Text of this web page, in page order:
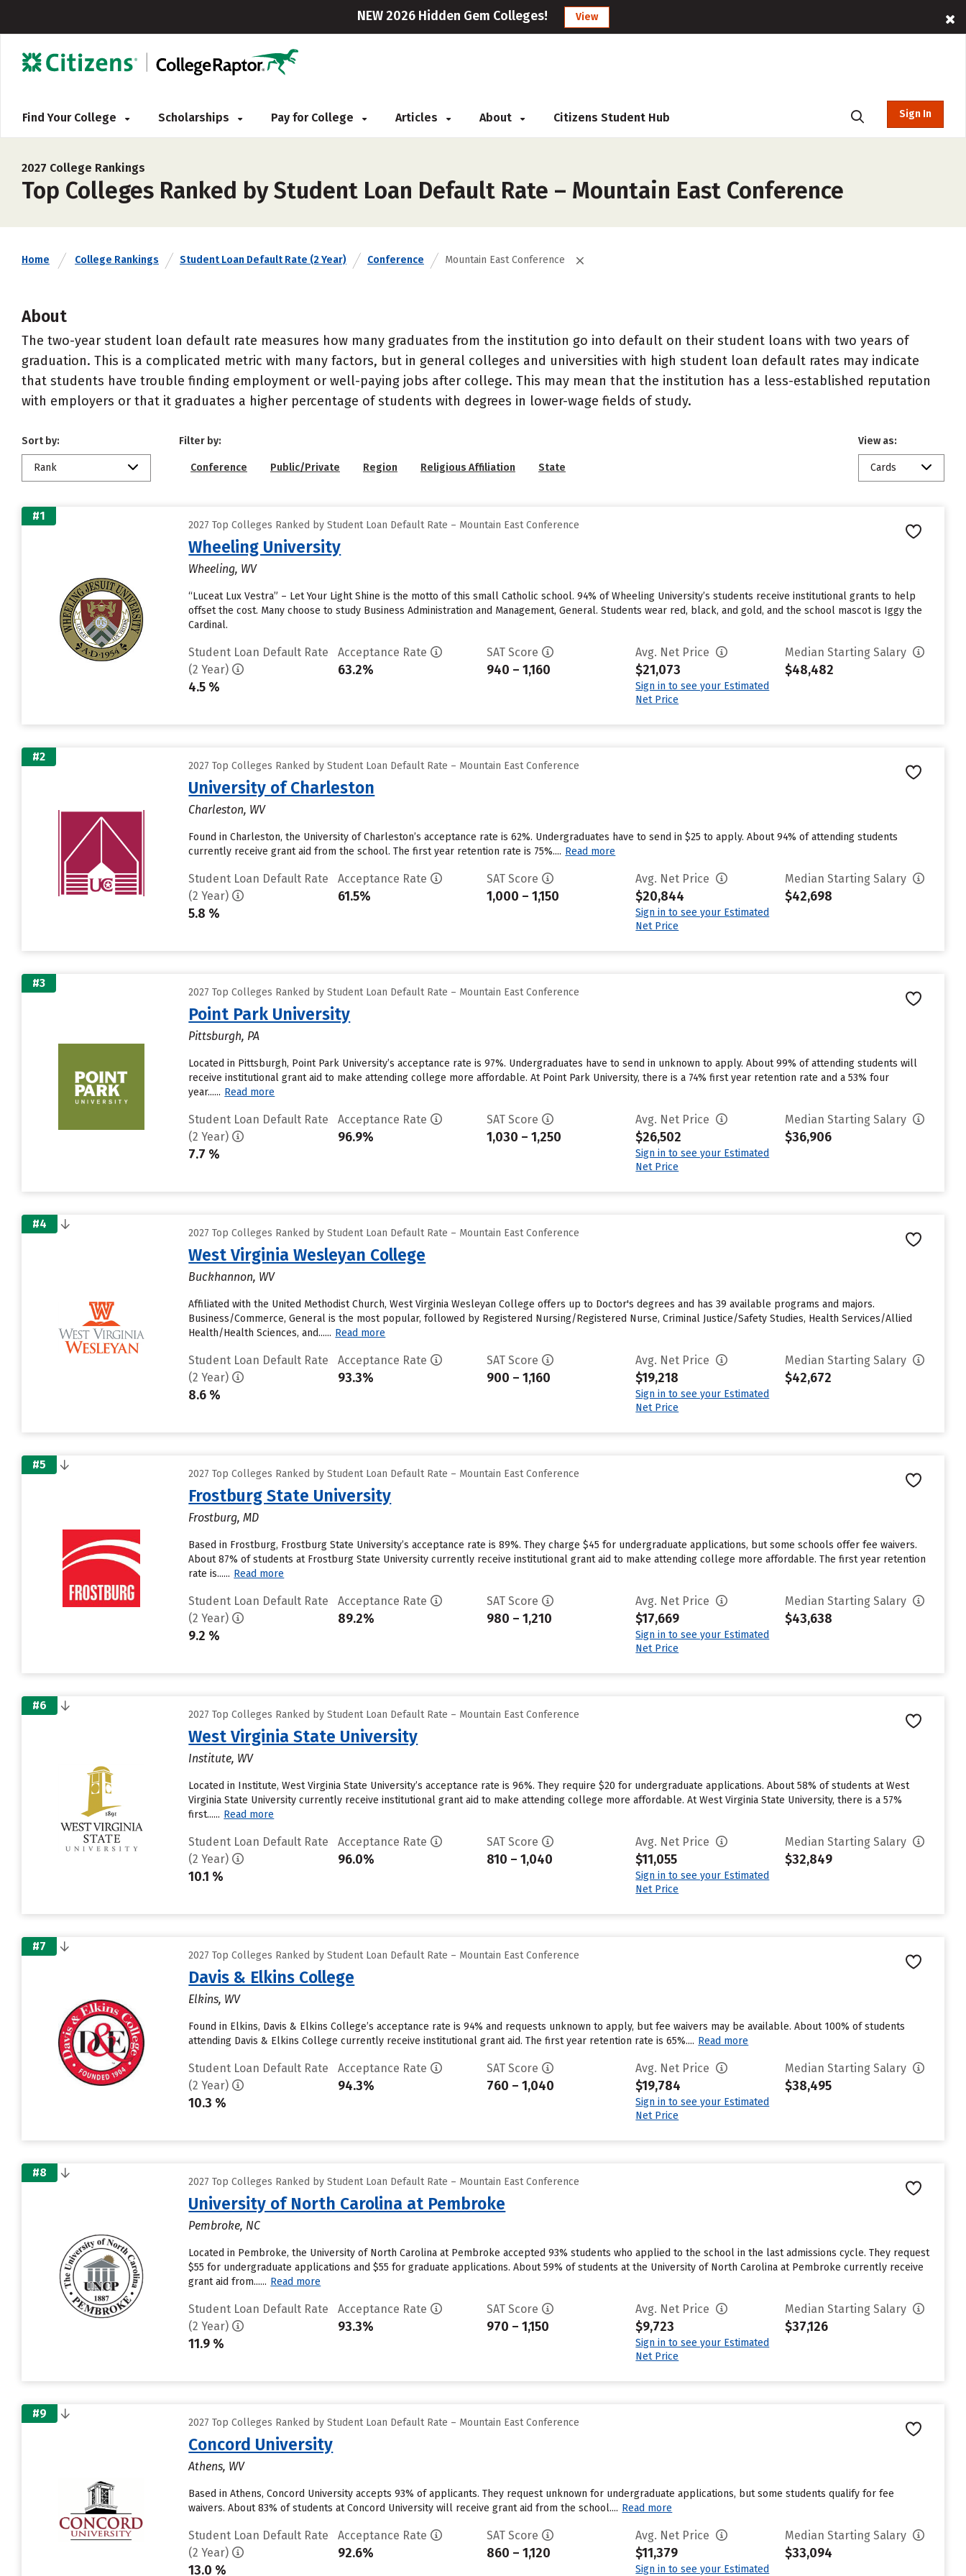
NEW 2026 Hidden Gem Colleges! View
Find Your College Scholarships Pay for College Articles About Citizens Student Hub Sign In
2027 College Rankings
Top Colleges Ranked by Student Loan Default Rate – Mountain East Conference
Home College Rankings Student Loan Default Rate (2 Year) Conference Mountain East Conference
About
The two-year student loan default rate measures how many graduates from the institution go into default on their student loans with two years of
graduation. This is a complicated metric with many factors, but in general colleges and universities with high student loan default rates may indicate
that students have trouble finding employment or well-paying jobs after college. This may mean that the institution has a less-established reputation
with employers or that it graduates a higher percentage of students with degrees in lower-wage fields of study.
Sort by:
Rank
Filter by:
Conference Public/Private Region Religious Affiliation State
View as:
Cards
#1
2027 Top Colleges Ranked by Student Loan Default Rate – Mountain East Conference
Wheeling University
Wheeling, WV
“Luceat Lux Vestra” – Let Your Light Shine is the motto of this small Catholic school. 94% of Wheeling University’s students receive institutional grants to help
offset the cost. Many choose to study Business Administration and Management, General. Students wear red, black, and gold, and the school mascot is Iggy the
Cardinal.
Student Loan Default Rate
(2 Year)
4.5 %
Acceptance Rate
63.2%
SAT Score
940 – 1,160
Avg. Net Price
$21,073
Sign in to see your Estimated
Net Price
Median Starting Salary
$48,482
#2
2027 Top Colleges Ranked by Student Loan Default Rate – Mountain East Conference
University of Charleston
Charleston, WV
Found in Charleston, the University of Charleston’s acceptance rate is 62%. Undergraduates have to send in $25 to apply. About 94% of attending students
currently receive grant aid from the school. The first year retention rate is 75%.... Read more
Student Loan Default Rate
(2 Year)
5.8 %
Acceptance Rate
61.5%
SAT Score
1,000 – 1,150
Avg. Net Price
$20,844
Sign in to see your Estimated
Net Price
Median Starting Salary
$42,698
#3
2027 Top Colleges Ranked by Student Loan Default Rate – Mountain East Conference
Point Park University
Pittsburgh, PA
Located in Pittsburgh, Point Park University’s acceptance rate is 97%. Undergraduates have to send in unknown to apply. About 99% of attending students will
receive institutional grant aid to make attending college more affordable. At Point Park University, there is a 74% first year retention rate and a 53% four
year...... Read more
Student Loan Default Rate
(2 Year)
7.7 %
Acceptance Rate
96.9%
SAT Score
1,030 – 1,250
Avg. Net Price
$26,502
Sign in to see your Estimated
Net Price
Median Starting Salary
$36,906
#4
2027 Top Colleges Ranked by Student Loan Default Rate – Mountain East Conference
West Virginia Wesleyan College
Buckhannon, WV
Affiliated with the United Methodist Church, West Virginia Wesleyan College offers up to Doctor's degrees and has 39 available programs and majors.
Business/Commerce, General is the most popular, followed by Registered Nursing/Registered Nurse, Criminal Justice/Safety Studies, Health Services/Allied
Health/Health Sciences, and...... Read more
Student Loan Default Rate
(2 Year)
8.6 %
Acceptance Rate
93.3%
SAT Score
900 – 1,160
Avg. Net Price
$19,218
Sign in to see your Estimated
Net Price
Median Starting Salary
$42,672
#5
2027 Top Colleges Ranked by Student Loan Default Rate – Mountain East Conference
Frostburg State University
Frostburg, MD
Based in Frostburg, Frostburg State University’s acceptance rate is 89%. They charge $45 for undergraduate applications, but some schools offer fee waivers.
About 87% of students at Frostburg State University currently receive institutional grant aid to make attending college more affordable. The first year retention
rate is...... Read more
Student Loan Default Rate
(2 Year)
9.2 %
Acceptance Rate
89.2%
SAT Score
980 – 1,210
Avg. Net Price
$17,669
Sign in to see your Estimated
Net Price
Median Starting Salary
$43,638
#6
2027 Top Colleges Ranked by Student Loan Default Rate – Mountain East Conference
West Virginia State University
Institute, WV
Located in Institute, West Virginia State University’s acceptance rate is 96%. They require $20 for undergraduate applications. About 58% of students at West
Virginia State University currently receive institutional grant aid to make attending college more affordable. At West Virginia State University, there is a 57%
first...... Read more
Student Loan Default Rate
(2 Year)
10.1 %
Acceptance Rate
96.0%
SAT Score
810 – 1,040
Avg. Net Price
$11,055
Sign in to see your Estimated
Net Price
Median Starting Salary
$32,849
#7
2027 Top Colleges Ranked by Student Loan Default Rate – Mountain East Conference
Davis & Elkins College
Elkins, WV
Found in Elkins, Davis & Elkins College’s acceptance rate is 94% and requests unknown to apply, but fee waivers may be available. About 100% of students
attending Davis & Elkins College currently receive institutional grant aid. The first year retention rate is 65%.... Read more
Student Loan Default Rate
(2 Year)
10.3 %
Acceptance Rate
94.3%
SAT Score
760 – 1,040
Avg. Net Price
$19,784
Sign in to see your Estimated
Net Price
Median Starting Salary
$38,495
#8
2027 Top Colleges Ranked by Student Loan Default Rate – Mountain East Conference
University of North Carolina at Pembroke
Pembroke, NC
Located in Pembroke, the University of North Carolina at Pembroke accepted 93% students who applied to the school in the last admissions cycle. They request
$55 for undergraduate applications and $55 for graduate applications. About 59% of students at the University of North Carolina at Pembroke currently receive
grant aid from...... Read more
Student Loan Default Rate
(2 Year)
11.9 %
Acceptance Rate
93.3%
SAT Score
970 – 1,150
Avg. Net Price
$9,723
Sign in to see your Estimated
Net Price
Median Starting Salary
$37,126
#9
2027 Top Colleges Ranked by Student Loan Default Rate – Mountain East Conference
Concord University
Athens, WV
Based in Athens, Concord University accepts 93% of applicants. They request unknown for undergraduate applications, but some students qualify for fee
waivers. About 83% of students at Concord University will receive grant aid from the school.... Read more
Student Loan Default Rate
(2 Year)
13.0 %
Acceptance Rate
92.6%
SAT Score
860 – 1,120
Avg. Net Price
$11,379
Sign in to see your Estimated
Median Starting Salary
$33,094